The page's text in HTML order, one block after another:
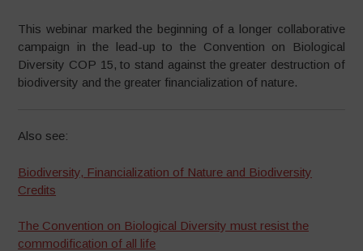
This webinar marked the beginning of a longer collaborative
campaign in the lead-up to the Convention on Biological
Diversity COP 15, to stand against the greater destruction of
biodiversity and the greater financialization of nature.
Also see:
Biodiversity, Financialization of Nature and Biodiversity
Credits
The Convention on Biological Diversity must resist the
commodification of all life